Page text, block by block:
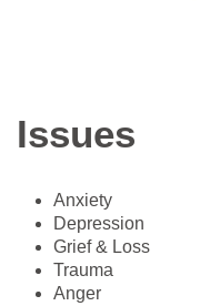
Issues
Anxiety
Depression
Grief & Loss
Trauma
Anger